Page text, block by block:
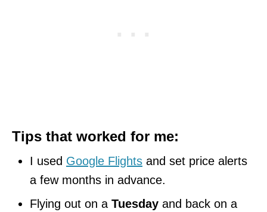
Tips that worked for me:
I used Google Flights and set price alerts
a few months in advance.
Flying out on a Tuesday and back on a